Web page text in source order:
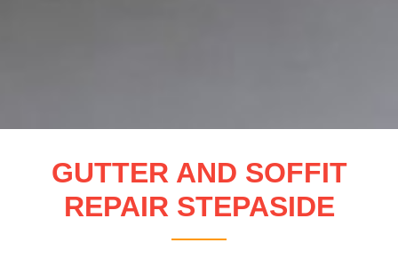
GUTTER AND SOFFIT
REPAIR STEPASIDE